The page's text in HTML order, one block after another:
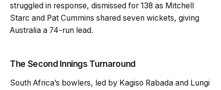
struggled in response, dismissed for 138 as Mitchell
Starc and Pat Cummins shared seven wickets, giving
Australia a 74-run lead.
The Second Innings Turnaround
South Africa’s bowlers, led by Kagiso Rabada and Lungi